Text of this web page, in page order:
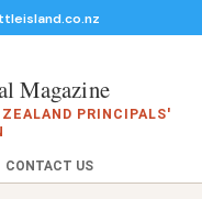
Magazine
PRINCIPALS'
CONTACT US